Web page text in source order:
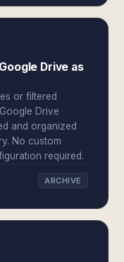
Drive as
or filtered
Drive
and organized
No custom
required.
ARCHIVE